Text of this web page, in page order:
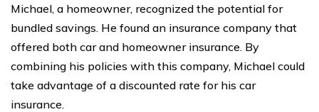
Michael, a homeowner, recognized the potential for
bundled savings. He found an insurance company that
offered both car and homeowner insurance. By
combining his policies with this company, Michael could
take advantage of a discounted rate for his car
insurance.